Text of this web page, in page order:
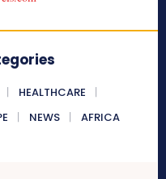
HEALTHCARE
NEWS AFRICA